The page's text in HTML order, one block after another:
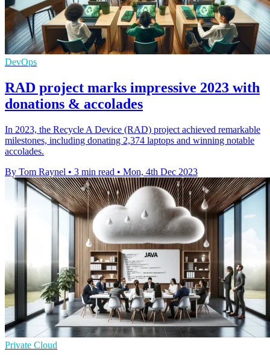
DevOps
RAD project marks impressive 2023 with
donations & accolades
In 2023, the Recycle A Device (RAD) project achieved remarkable
milestones, including donating 2,374 laptops and winning notable
accolades.
By Tom Raynel • 3 min read • Mon, 4th Dec 2023
Private Cloud